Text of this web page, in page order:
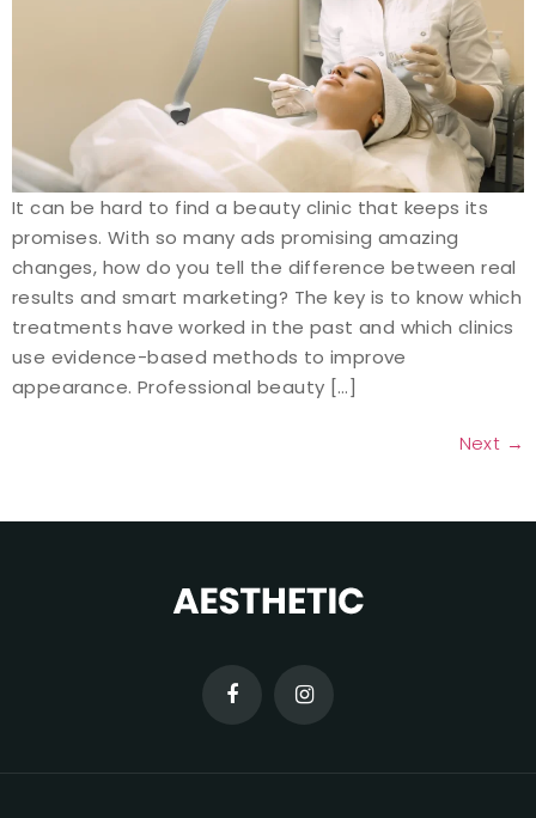
It can be hard to find a beauty clinic that keeps its
promises. With so many ads promising amazing
changes, how do you tell the difference between real
results and smart marketing? The key is to know which
treatments have worked in the past and which clinics
use evidence-based methods to improve
appearance. Professional beauty […]
Next →